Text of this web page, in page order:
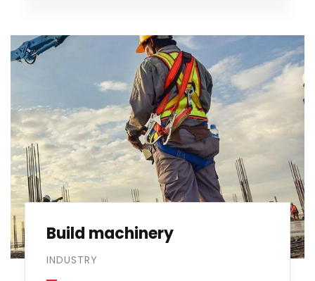
Build machinery
INDUSTRY